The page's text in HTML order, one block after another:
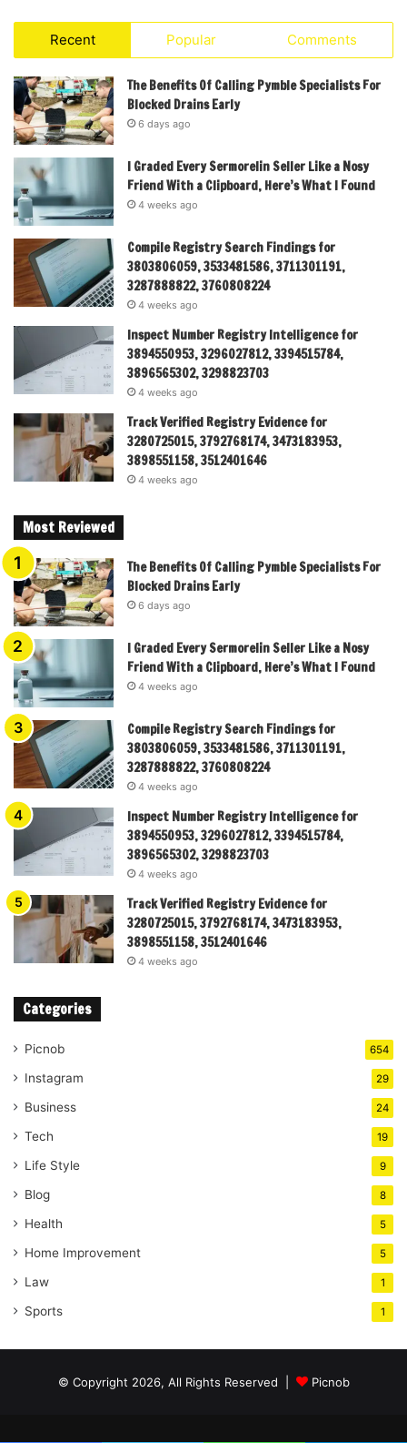
Recent Popular Comments
The Benefits Of Calling Pymble Specialists For
Blocked Drains Early
6 days ago
I Graded Every Sermorelin Seller Like a Nosy
Friend With a Clipboard, Here’s What I Found
4 weeks ago
Compile Registry Search Findings for
3803806059, 3533481586, 3711301191,
3287888822, 3760808224
4 weeks ago
Inspect Number Registry Intelligence for
3894550953, 3296027812, 3394515784,
3896565302, 3298823703
4 weeks ago
Track Verified Registry Evidence for
3280725015, 3792768174, 3473183953,
3898551158, 3512401646
4 weeks ago
Most Reviewed
The Benefits Of Calling Pymble Specialists For
Blocked Drains Early
6 days ago
I Graded Every Sermorelin Seller Like a Nosy
Friend With a Clipboard, Here’s What I Found
4 weeks ago
Compile Registry Search Findings for
3803806059, 3533481586, 3711301191,
3287888822, 3760808224
4 weeks ago
Inspect Number Registry Intelligence for
3894550953, 3296027812, 3394515784,
3896565302, 3298823703
4 weeks ago
Track Verified Registry Evidence for
3280725015, 3792768174, 3473183953,
3898551158, 3512401646
4 weeks ago
Categories
Picnob 654
Instagram 29
Business 24
Tech 19
Life Style 9
Blog 8
Health 5
Home Improvement 5
Law 1
Sports 1
© Copyright 2026, All Rights Reserved | Picnob